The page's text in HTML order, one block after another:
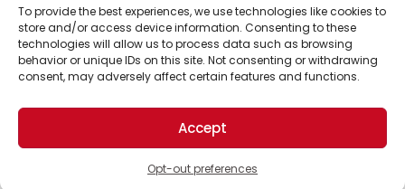
To provide the best experiences, we use technologies like cookies to
store and/or access device information. Consenting to these
technologies will allow us to process data such as browsing
behavior or unique IDs on this site. Not consenting or withdrawing
consent, may adversely affect certain features and functions.
Accept
Opt-out preferences
Support Us!
Thanks for being one of our top readers. Your
support helps us continue to put solutions into the
world for a more optimistic future.
Business Academy and thousands of readers
passionate about improving our world.
© 2026 The Optimist Daily. All Rights Reserved.
1101 Anacapa St. Ste 200, Santa Barbara, CA 93101, USA